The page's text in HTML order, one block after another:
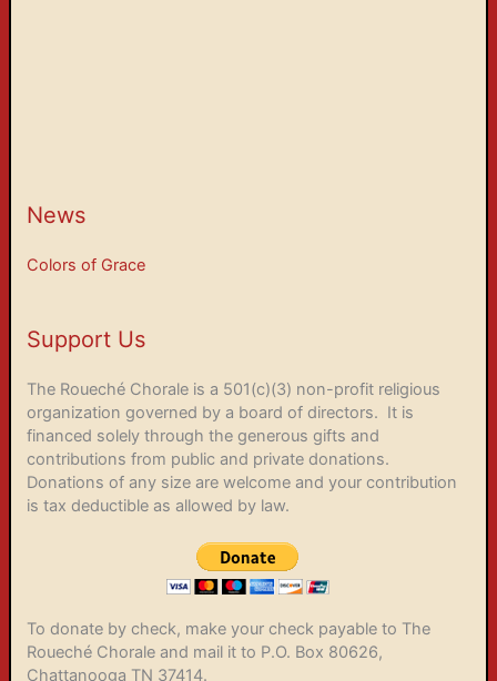
News
Colors of Grace
Support Us
The Roueché Chorale is a 501(c)(3) non-profit religious
organization governed by a board of directors. It is
financed solely through the generous gifts and
contributions from public and private donations.
Donations of any size are welcome and your contribution
is tax deductible as allowed by law.
To donate by check, make your check payable to The
Roueché Chorale and mail it to P.O. Box 80626,
Chattanooga TN 37414.